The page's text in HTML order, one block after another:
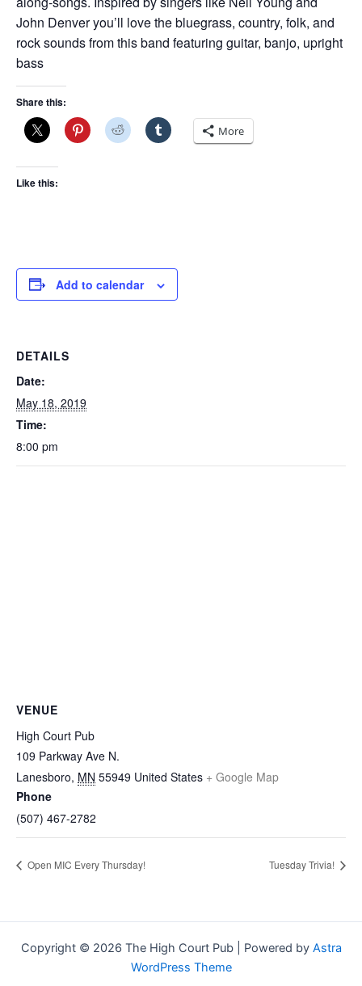
John Denver you’ll love the bluegrass, country, folk, and
rock sounds from this band featuring guitar, banjo, upright
bass
Share this:
More
Like this:
Add to calendar
DETAILS
Date:
May 18, 2019
Time:
8:00 pm
VENUE
High Court Pub
109 Parkway Ave N.
Lanesboro, MN 55949 United States + Google Map
Phone
(507) 467-2782
Open MIC Every Thursday! Tuesday Trivia!
Copyright © 2026 The High Court Pub | Powered by Astra
WordPress Theme